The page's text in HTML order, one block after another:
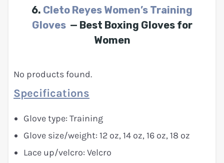
6. Cleto Reyes Women’s Training
Gloves— Best Boxing Gloves for
Women
No products found.
Specifications
Glove type: Training
Glove size/weight: 12 oz, 14 oz, 16 oz, 18 oz
Lace up/velcro: Velcro